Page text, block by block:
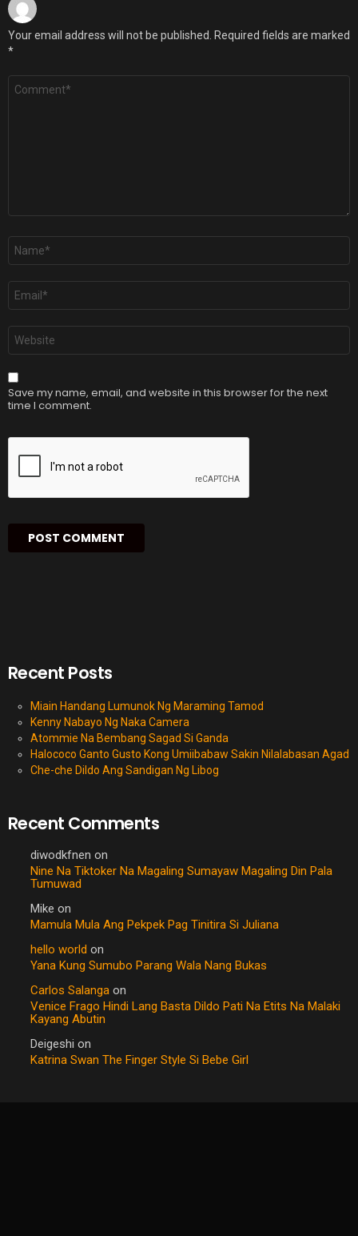
Your email address will not be published. Required fields are marked
*
Comment
Name
Email
Website
Save my name, email, and website in this browser for the next
time I comment.
Recent Posts
Miain Handang Lumunok Ng Maraming Tamod
Kenny Nabayo Ng Naka Camera
Atommie Na Bembang Sagad Si Ganda
Halococo Ganto Gusto Kong Umiibabaw Sakin Nilalabasan Agad
Che-che Dildo Ang Sandigan Ng Libog
Recent Comments
diwodkfnen on
Nine Na Tiktoker Na Magaling Sumayaw Magaling Din Pala
Tumuwad
Mike on
Mamula Mula Ang Pekpek Pag Tinitira Si Juliana
hello world on
Yana Kung Sumubo Parang Wala Nang Bukas
Carlos Salanga on
Venice Frago Hindi Lang Basta Dildo Pati Na Etits Na Malaki
Kayang Abutin
Deigeshi on
Katrina Swan The Finger Style Si Bebe Girl